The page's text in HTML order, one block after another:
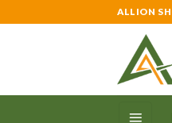
to
ALLION